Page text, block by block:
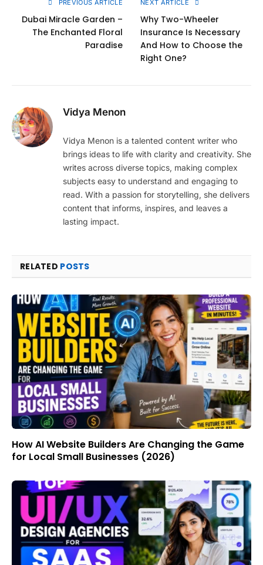
PREVIOUS ARTICLE
Dubai Miracle Garden –
The Enchanted Floral
Paradise
NEXT ARTICLE
Why Two-Wheeler
Insurance Is Necessary
And How to Choose the
Right One?
Vidya Menon
Vidya Menon is a talented content writer who
brings ideas to life with clarity and creativity. She
writes across diverse topics, making complex
subjects easy to understand and engaging to
read. With a passion for storytelling, she delivers
content that informs, inspires, and leaves a
lasting impact.
RELATED POSTS
How AI Website Builders Are Changing the Game
for Local Small Businesses (2026)